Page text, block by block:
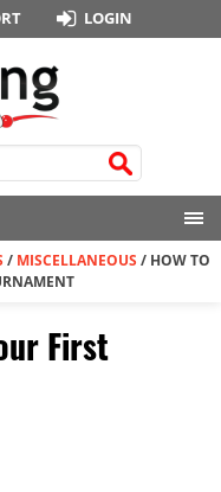
LOGIN
/ MISCELLANEOUS / HOW TO
First